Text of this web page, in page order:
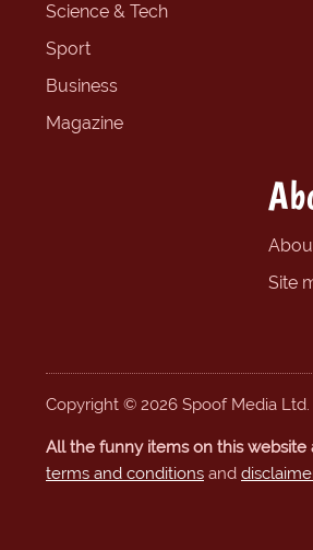
Science & Tech
Sport
Business
Magazine
Site
Copyright © 2026 Spoof Media Ltd.
All the funny items on this website
terms and conditions and